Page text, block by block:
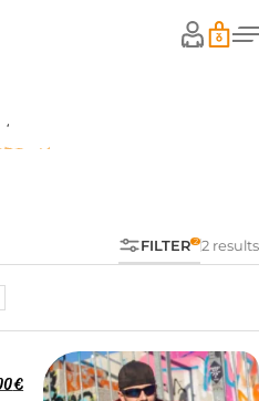
2 results
FILTER
€